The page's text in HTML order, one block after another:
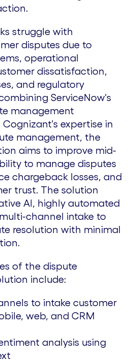
struggle with
disputes due to
operational
dissatisfaction,
and regulatory
ServiceNow's
management
expertise in
management, the
aims to improve mid-
to manage disputes
chargeback losses, and
trust. The solution
AI, highly automated
channel intake to
resolution with minimal
of the dispute
include:
to intake customer
web, and CRM
analysis using